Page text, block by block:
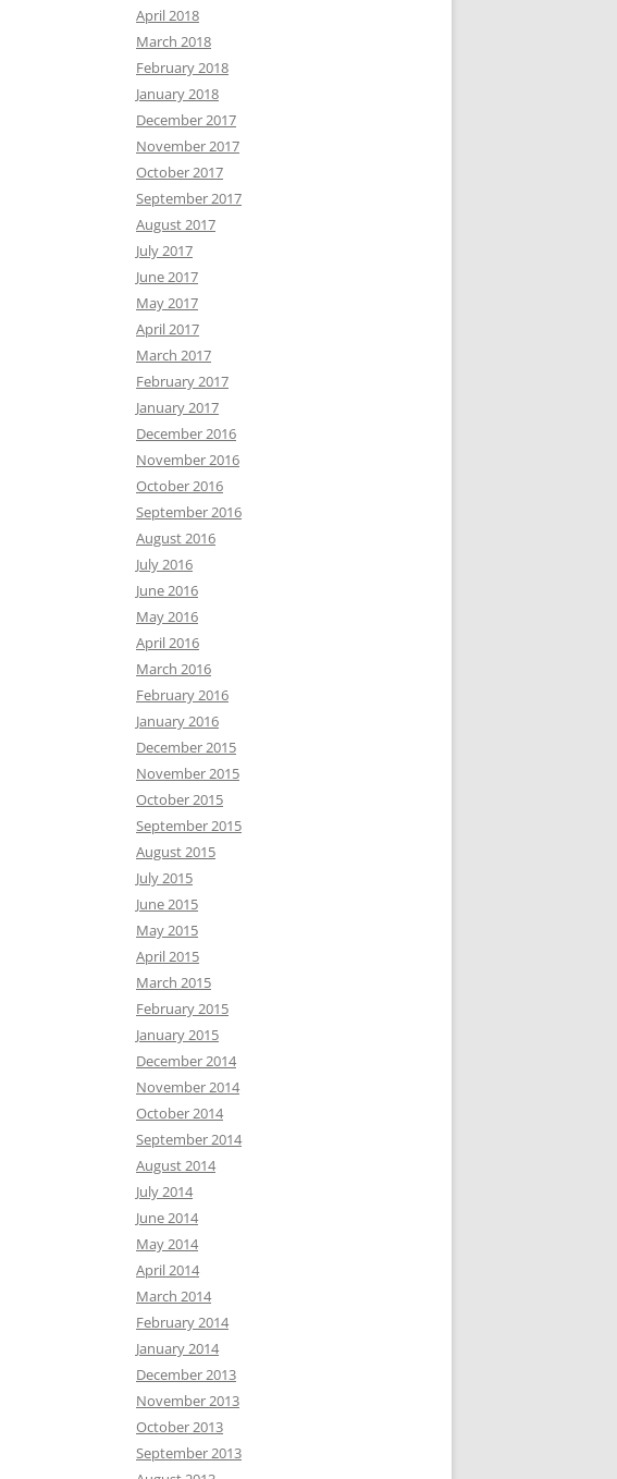
April 2018
March 2018
February 2018
January 2018
December 2017
November 2017
October 2017
September 2017
August 2017
July 2017
June 2017
May 2017
April 2017
March 2017
February 2017
January 2017
December 2016
November 2016
October 2016
September 2016
August 2016
July 2016
June 2016
May 2016
April 2016
March 2016
February 2016
January 2016
December 2015
November 2015
October 2015
September 2015
August 2015
July 2015
June 2015
May 2015
April 2015
March 2015
February 2015
January 2015
December 2014
November 2014
October 2014
September 2014
August 2014
July 2014
June 2014
May 2014
April 2014
March 2014
February 2014
January 2014
December 2013
November 2013
October 2013
September 2013